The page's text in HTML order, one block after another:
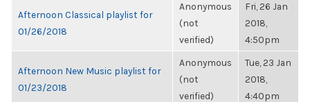
Afternoon Classical playlist for
01/26/2018
Anonymous
(not
verified)
Fri, 26 Jan
2018,
4:50pm
Afternoon New Music playlist for
01/23/2018
Anonymous
(not
verified)
Tue, 23 Jan
2018,
4:40pm